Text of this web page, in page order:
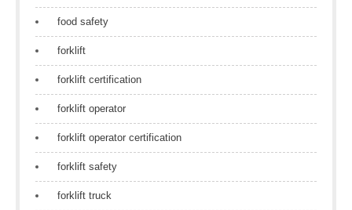
food safety
forklift
forklift certification
forklift operator
forklift operator certification
forklift safety
forklift truck